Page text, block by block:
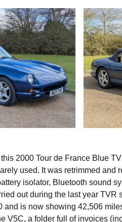
2000 Tour de France Blue
used. It was retrimmed
isolator, Bluetooth sound
out during the last year
and is now showing 42,506
V5C, a folder full of invoices